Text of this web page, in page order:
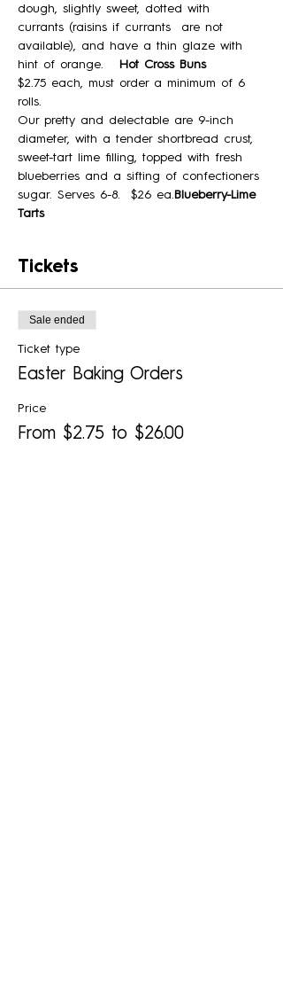
dough, slightly sweet, dotted with
currants (raisins if currants  are not
available), and have a thin glaze with
hint of orange.
Hot Cross Buns
$2.75 each, must order a minimum of 6
rolls.
Our pretty and delectable are 9-inch
diameter, with a tender shortbread crust,
sweet-tart lime filling, topped with fresh
blueberries and a sifting of confectioners
sugar. Serves 6-8.  $26 ea.Blueberry-Lime
Tarts
Tickets
Sale ended
Ticket type
Easter Baking Orders
Price
From $2.75 to $26.00